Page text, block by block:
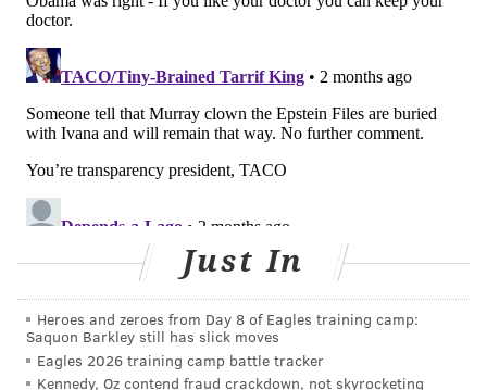
More than 1,000 nurses at Jefferson Einstein Philadelphia
Hospital are in contract negotiations with Jefferson Health. They
are pushing for safer working conditions and better staffing
levels, among other issues.
Jefferson Health also said it remained "committed to
nurses and our mission-driven organization" and
"committed to supporting access to pediatric services
across the region."
Just In
Heroes and zeroes from Day 8 of Eagles training camp:
Saquon Barkley still has slick moves
Eagles 2026 training camp battle tracker
Kennedy, Oz contend fraud crackdown, not skyrocketing